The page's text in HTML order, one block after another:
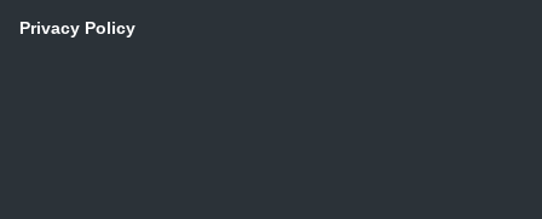
Privacy Policy